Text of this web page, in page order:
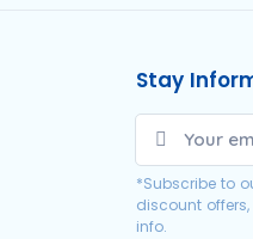
Stay
*Subscribe to
discount
info.